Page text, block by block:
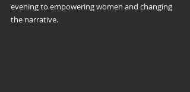
evening to empowering women and changing
the narrative.